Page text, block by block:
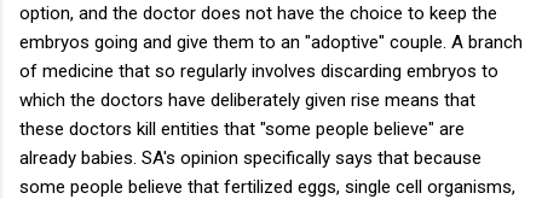
option, and the doctor does not have the choice to keep the
embryos going and give them to an "adoptive" couple. A branch
of medicine that so regularly involves discarding embryos to
which the doctors have deliberately given rise means that
these doctors kill entities that "some people believe" are
already babies. SA's opinion specifically says that because
some people believe that fertilized eggs, single cell organisms,